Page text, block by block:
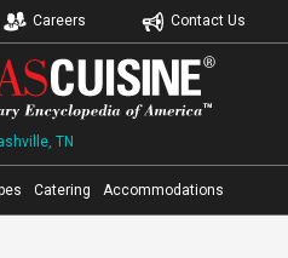
Careers Contact Us
TN
Catering Accommodations